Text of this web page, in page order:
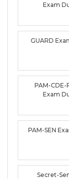
Exam
GUARD
PAM-CDE-
Exam
PAM-SEN
Secret-